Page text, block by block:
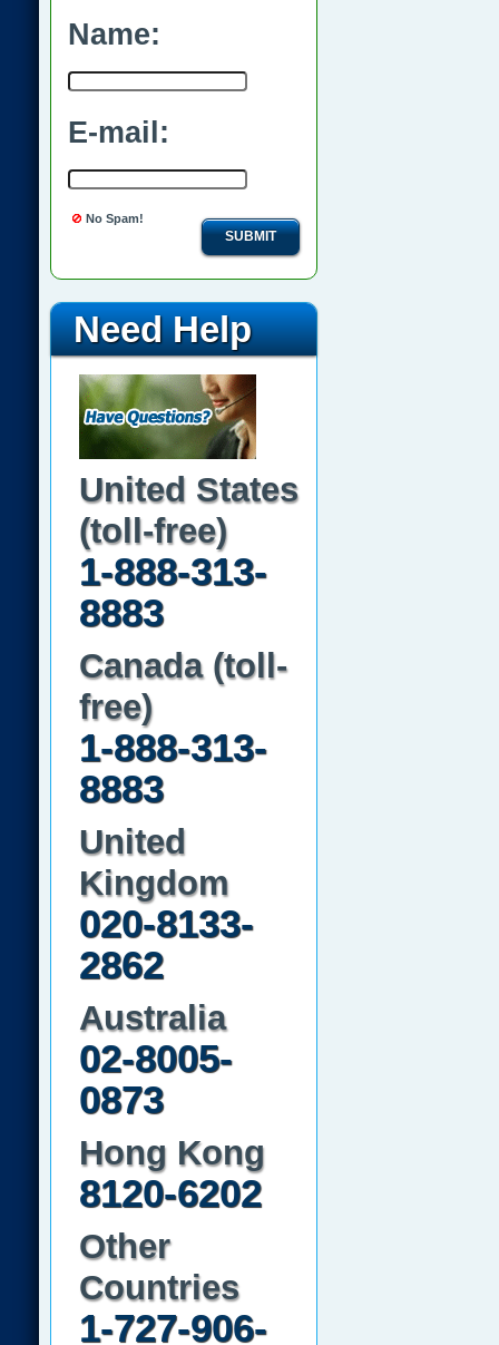
Name:
E-mail:
No Spam!
SUBMIT
Need Help
United States
(toll-free)
1-888-313-
8883
Canada (toll-
free)
1-888-313-
8883
United
Kingdom
020-8133-
2862
Australia
02-8005-
0873
Hong Kong
8120-6202
Other
Countries
1-727-906-